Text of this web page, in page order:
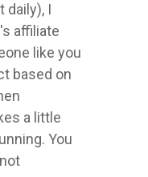
daily), I
affiliate
like you
based on
a little
You